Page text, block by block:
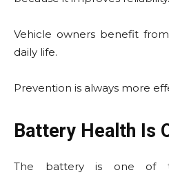
Vehicle owners benefit
daily life.
Prevention is always more
Battery Health Is
The battery is one of